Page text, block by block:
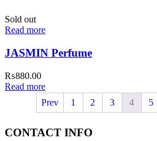
Sold out
Read more
JASMIN Perfume
₨880.00
Read more
Prev
1 2 3 4 5
CONTACT INFO